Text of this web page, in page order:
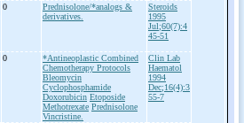
0
Prednisolone/*analogs &
derivatives.
Steroids
1995
Jul;60(7):4
45-51
0
*Antineoplastic Combined
Chemotherapy Protocols
Bleomycin
Cyclophosphamide
Doxorubicin Etoposide
Methotrexate Prednisolone
Vincristine.
Clin Lab
Haematol
1994
Dec;16(4):3
55-7